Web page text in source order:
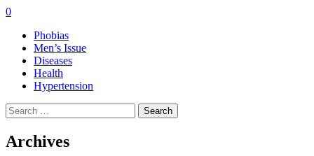
0
Phobias
Men’s Issue
Diseases
Health
Hypertension
Search
for:
Archives